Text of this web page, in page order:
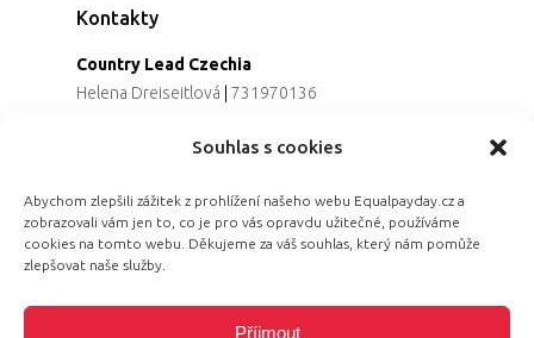
Souhlas s cookies
Abychom zlepšili zážitek z prohlížení našeho webu Equalpayday.cz a
zobrazovali vám jen to, co je pro vás opravdu užitečné, používáme
cookies na tomto webu. Děkujeme za váš souhlas, který nám pomůže
zlepšovat naše služby.
Příjmout
Kontakty
Country Lead Czechia
Helena Dreiseitlová
731970136
Alena Řezaninová|736163461
Jana Černoušková|607782535
Partnerství & fundraising
Eva Primus Kovandová